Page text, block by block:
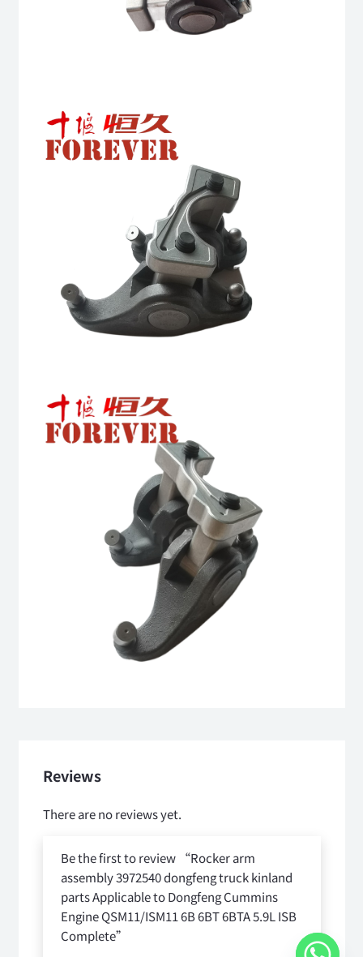
Reviews
There are no reviews yet.
Be the first to review “Rocker arm
assembly 3972540 dongfeng truck kinland
parts Applicable to Dongfeng Cummins
Engine QSM11/ISM11 6B 6BT 6BTA 5.9L ISB
Complete”